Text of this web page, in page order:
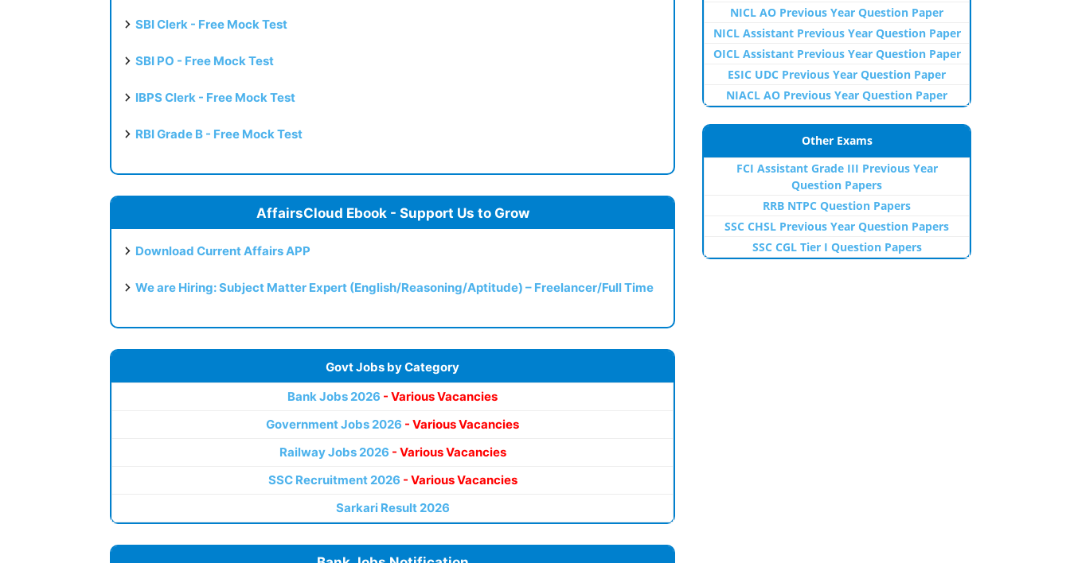
SBI Clerk - Free Mock Test
SBI PO - Free Mock Test
IBPS Clerk - Free Mock Test
RBI Grade B - Free Mock Test
AffairsCloud Ebook - Support Us to Grow
Download Current Affairs APP
We are Hiring: Subject Matter Expert (English/Reasoning/Aptitude) – Freelancer/Full Time
Govt Jobs by Category
Bank Jobs 2026 - Various Vacancies
Government Jobs 2026 - Various Vacancies
Railway Jobs 2026 - Various Vacancies
SSC Recruitment 2026 - Various Vacancies
Sarkari Result 2026
NICL AO Previous Year Question Paper
NICL Assistant Previous Year Question Paper
OICL Assistant Previous Year Question Paper
ESIC UDC Previous Year Question Paper
NIACL AO Previous Year Question Paper
Other Exams
FCI Assistant Grade III Previous Year
Question Papers
RRB NTPC Question Papers
SSC CHSL Previous Year Question Papers
SSC CGL Tier I Question Papers